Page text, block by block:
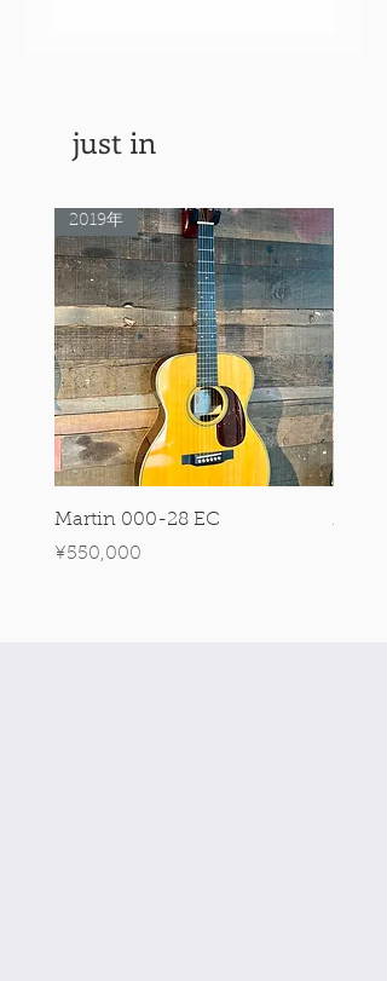
just in
2019年
Martin 000-28 EC
Price
¥550,000